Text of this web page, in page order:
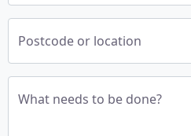
Postcode or location
What needs to be done?